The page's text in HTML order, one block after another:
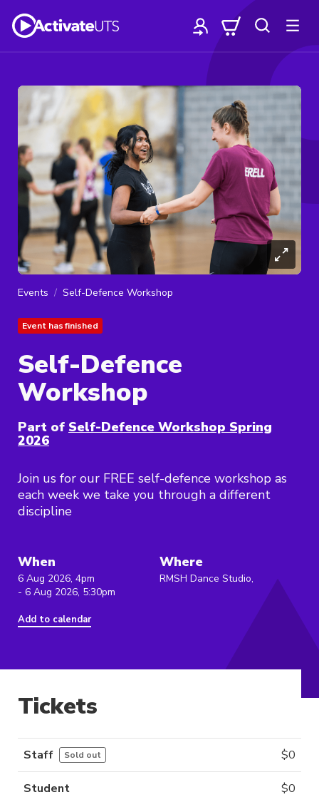
Events Self-Defence Workshop
Event has finished
Self-Defence
Workshop
Part of Self-Defence Workshop Spring
2026
Join us for our FREE self-defence workshop as
each week we take you through a different
discipline
When
6 Aug 2026, 4pm
- 6 Aug 2026, 5:30pm
Add to calendar
Where
RMSH Dance Studio,
Tickets
Staff Sold out $0
Student $0